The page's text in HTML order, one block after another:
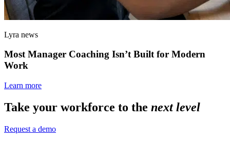
Lyra news
Most Manager Coaching Isn’t Built for Modern
Work
Learn more
Take your workforce to the next level
Request a demo